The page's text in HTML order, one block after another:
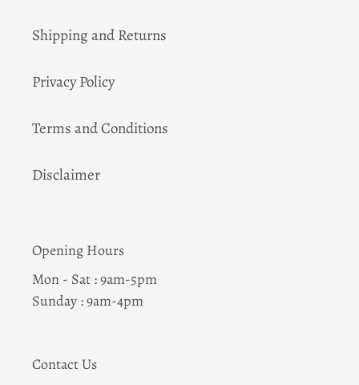
Shipping and Returns
Privacy Policy
Terms and Conditions
Disclaimer
Opening Hours
Mon - Sat : 9am-5pm
Sunday : 9am-4pm
Contact Us